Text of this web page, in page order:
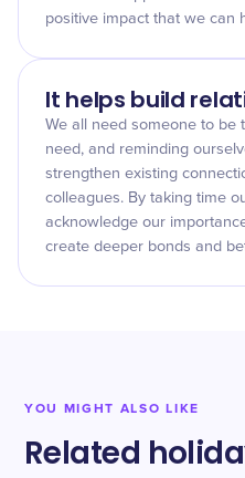
positive impact that we can
It helps build
We all need someone to be
need, and reminding
strengthen existing
colleagues. By taking time
acknowledge our
create deeper bonds and
YOU MIGHT ALSO LIKE
Related